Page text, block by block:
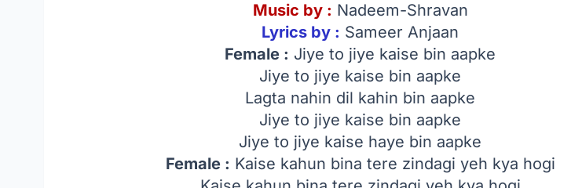
Music by : Nadeem-Shravan
Lyrics by : Sameer Anjaan
Female : Jiye to jiye kaise bin aapke
Jiye to jiye kaise bin aapke
Lagta nahin dil kahin bin aapke
Jiye to jiye kaise bin aapke
Jiye to jiye kaise haye bin aapke
Female : Kaise kahun bina tere zindagi yeh kya hogi